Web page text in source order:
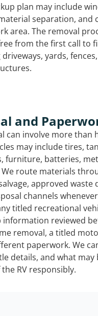
plan may include
separation, and
area. The removal
from the first call to
yards,
and
can involve more than
may include tires,
furniture, batteries,
route materials
approved waste
channels
titled recreational
information reviewed
removal, a titled
paperwork. We
details, and what may
RV responsibly.